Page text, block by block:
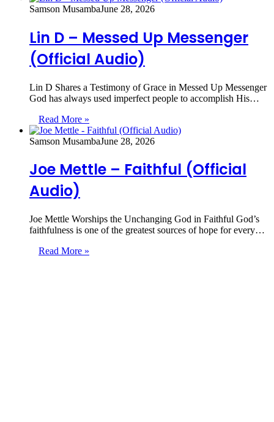
Samson MusambaJune 28, 2026
Lin D – Messed Up Messenger
(Official Audio)
Lin D Shares a Testimony of Grace in Messed Up Messenger
God has always used imperfect people to accomplish His…
Read More »
Samson MusambaJune 28, 2026
Joe Mettle – Faithful (Official
Audio)
Joe Mettle Worships the Unchanging God in Faithful God’s
faithfulness is one of the greatest sources of hope for every…
Read More »